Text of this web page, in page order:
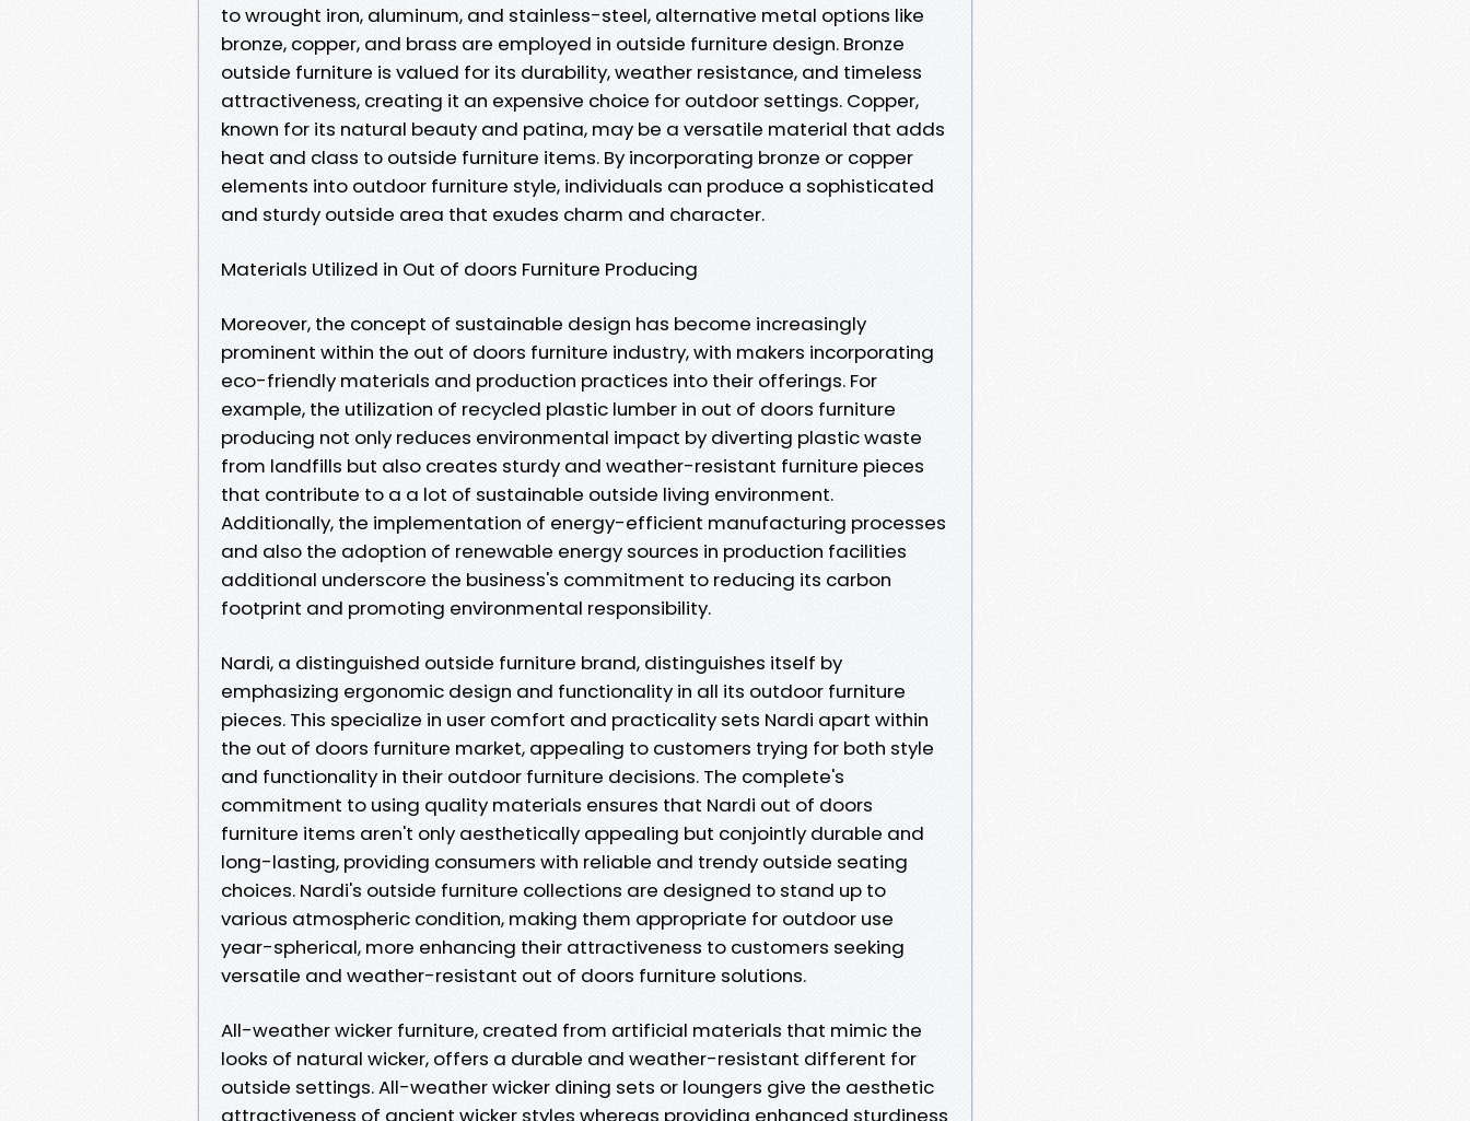
to wrought iron, aluminum, and stainless-steel, alternative metal options like
bronze, copper, and brass are employed in outside furniture design. Bronze
outside furniture is valued for its durability, weather resistance, and timeless
attractiveness, creating it an expensive choice for outdoor settings. Copper,
known for its natural beauty and patina, may be a versatile material that adds
heat and class to outside furniture items. By incorporating bronze or copper
elements into outdoor furniture style, individuals can produce a sophisticated
and sturdy outside area that exudes charm and character.
Materials Utilized in Out of doors Furniture Producing
Moreover, the concept of sustainable design has become increasingly
prominent within the out of doors furniture industry, with makers incorporating
eco-friendly materials and production practices into their offerings. For
example, the utilization of recycled plastic lumber in out of doors furniture
producing not only reduces environmental impact by diverting plastic waste
from landfills but also creates sturdy and weather-resistant furniture pieces
that contribute to a a lot of sustainable outside living environment.
Additionally, the implementation of energy-efficient manufacturing processes
and also the adoption of renewable energy sources in production facilities
additional underscore the business's commitment to reducing its carbon
footprint and promoting environmental responsibility.
Nardi, a distinguished outside furniture brand, distinguishes itself by
emphasizing ergonomic design and functionality in all its outdoor furniture
pieces. This specialize in user comfort and practicality sets Nardi apart within
the out of doors furniture market, appealing to customers trying for both style
and functionality in their outdoor furniture decisions. The complete's
commitment to using quality materials ensures that Nardi out of doors
furniture items aren't only aesthetically appealing but conjointly durable and
long-lasting, providing consumers with reliable and trendy outside seating
choices. Nardi's outside furniture collections are designed to stand up to
various atmospheric condition, making them appropriate for outdoor use
year-spherical, more enhancing their attractiveness to customers seeking
versatile and weather-resistant out of doors furniture solutions.
All-weather wicker furniture, created from artificial materials that mimic the
looks of natural wicker, offers a durable and weather-resistant different for
outside settings. All-weather wicker dining sets or loungers give the aesthetic
attractiveness of ancient wicker styles whereas providing enhanced sturdiness